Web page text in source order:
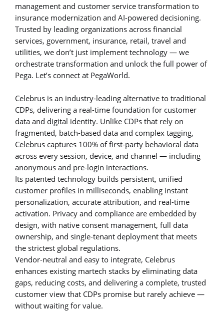
management and customer service transformation to
insurance modernization and AI-powered decisioning.
Trusted by leading organizations across financial
services, government, insurance, retail, travel and
utilities, we don’t just implement technology — we
orchestrate transformation and unlock the full power of
Pega. Let’s connect at PegaWorld.
Celebrus is an industry-leading alternative to traditional
CDPs, delivering a real-time foundation for customer
data and digital identity. Unlike CDPs that rely on
fragmented, batch-based data and complex tagging,
Celebrus captures 100% of first-party behavioral data
across every session, device, and channel — including
anonymous and pre-login interactions.
Its patented technology builds persistent, unified
customer profiles in milliseconds, enabling instant
personalization, accurate attribution, and real-time
activation. Privacy and compliance are embedded by
design, with native consent management, full data
ownership, and single-tenant deployment that meets
the strictest global regulations.
Vendor-neutral and easy to integrate, Celebrus
enhances existing martech stacks by eliminating data
gaps, reducing costs, and delivering a complete, trusted
customer view that CDPs promise but rarely achieve —
without waiting for value.